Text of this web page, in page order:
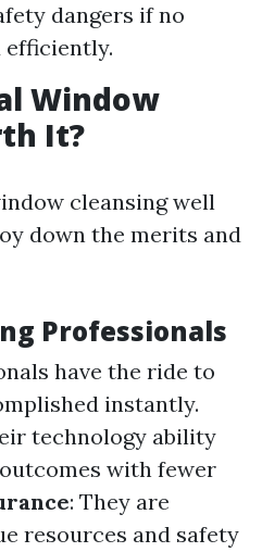
dangers if no
efficiently.
Window
It?
cleansing well
down the merits and
Professionals
have the ride to
instantly.
technology ability
with fewer
: They are
resources and safety